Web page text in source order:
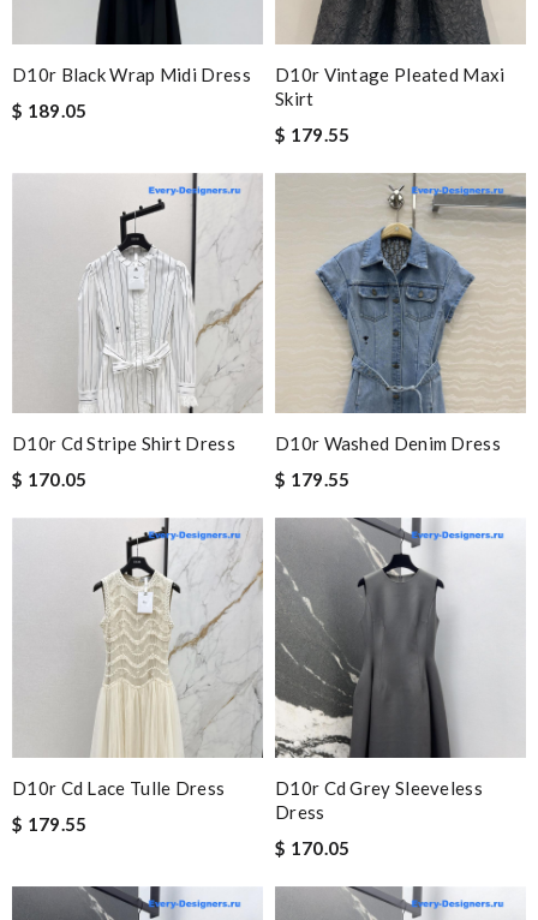
D10r Black Wrap Midi Dress
$ 189.05
D10r Vintage Pleated Maxi
Skirt
$ 179.55
D10r Cd Stripe Shirt Dress
$ 170.05
D10r Washed Denim Dress
$ 179.55
D10r Cd Lace Tulle Dress
$ 179.55
D10r Cd Grey Sleeveless
Dress
$ 170.05